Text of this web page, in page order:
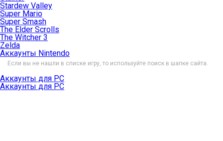
Stardew Valley
Super Mario
Super Smash
The Elder Scrolls
The Witcher 3
Zelda
Аккаунты Nintendo
Если вы не нашли в списке игру, то используйте поиск в шапке сайта.
Аккаунты для PC
Аккаунты для PC